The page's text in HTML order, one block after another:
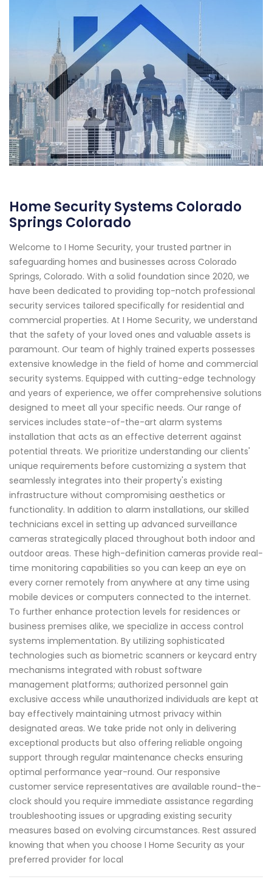
Home Security Systems Colorado
Springs Colorado
Welcome to I Home Security, your trusted partner in
safeguarding homes and businesses across Colorado
Springs, Colorado. With a solid foundation since 2020, we
have been dedicated to providing top-notch professional
security services tailored specifically for residential and
commercial properties. At I Home Security, we understand
that the safety of your loved ones and valuable assets is
paramount. Our team of highly trained experts possesses
extensive knowledge in the field of home and commercial
security systems. Equipped with cutting-edge technology
and years of experience, we offer comprehensive solutions
designed to meet all your specific needs. Our range of
services includes state-of-the-art alarm systems
installation that acts as an effective deterrent against
potential threats. We prioritize understanding our clients'
unique requirements before customizing a system that
seamlessly integrates into their property's existing
infrastructure without compromising aesthetics or
functionality. In addition to alarm installations, our skilled
technicians excel in setting up advanced surveillance
cameras strategically placed throughout both indoor and
outdoor areas. These high-definition cameras provide real-
time monitoring capabilities so you can keep an eye on
every corner remotely from anywhere at any time using
mobile devices or computers connected to the internet.
To further enhance protection levels for residences or
business premises alike, we specialize in access control
systems implementation. By utilizing sophisticated
technologies such as biometric scanners or keycard entry
mechanisms integrated with robust software
management platforms; authorized personnel gain
exclusive access while unauthorized individuals are kept at
bay effectively maintaining utmost privacy within
designated areas. We take pride not only in delivering
exceptional products but also offering reliable ongoing
support through regular maintenance checks ensuring
optimal performance year-round. Our responsive
customer service representatives are available round-the-
clock should you require immediate assistance regarding
troubleshooting issues or upgrading existing security
measures based on evolving circumstances. Rest assured
knowing that when you choose I Home Security as your
preferred provider for local